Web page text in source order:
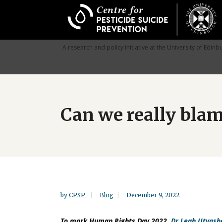
A research and policy initiative at the University of
Can we really
by CPSP Blog December 9, 2022